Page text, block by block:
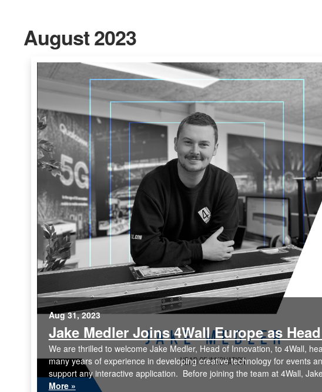
August 2023
Aug 31, 2023
Jake Medler Joins 4Wall Europe as
We are thrilled to welcome Jake Medler, Head of Innovation, to 4Wall,
many years of experience in developing creative technology for events
support any interactive application. Before joining the team at 4Wall,
More »